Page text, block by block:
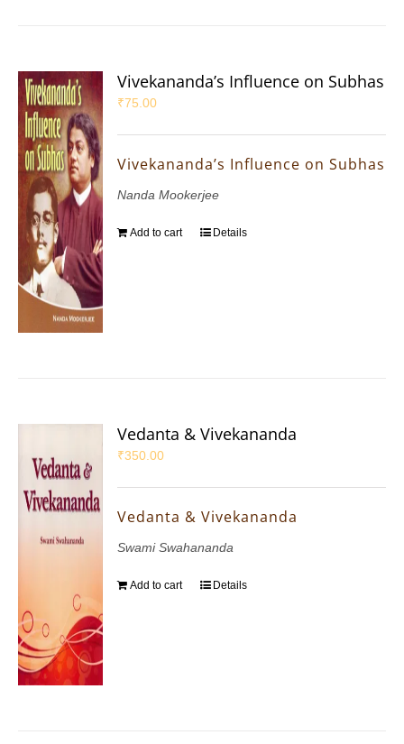
Vivekananda’s Influence on Subhas
₹75.00
Vivekananda’s Influence on Subhas
Nanda Mookerjee
Add to cart Details
Vedanta & Vivekananda
₹350.00
Vedanta & Vivekananda
Swami Swahananda
Add to cart Details